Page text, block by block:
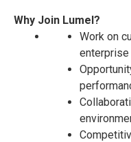
Why Join Lumel?
Work on